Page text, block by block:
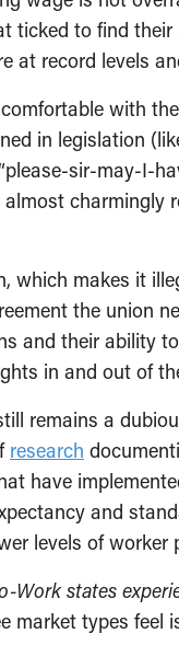
ticked to find
at record levels
with the
in legislation
sir-may-I-
charmingly
which makes it
the union
and their ability
in and out of
remains a
research
have
and
levels of worker
Work states
market types